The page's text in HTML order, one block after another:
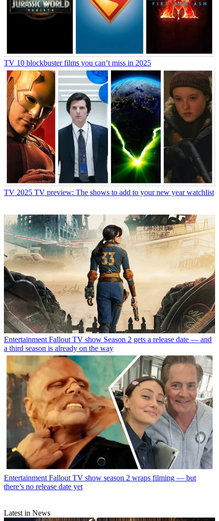
TV 10 blockbuster films you can’t miss in 2025
TV 2025 TV preview: The shows to add to your new year watchlist
Entertainment Fallout TV show Season 2 gets a release date — and
a third season is already on the way
Entertainment Fallout TV show season 2 wraps filming — but
there’s no release date yet
Latest in News